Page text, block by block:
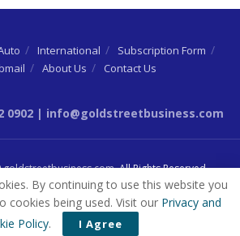
International
Subscription Form
About Us Contact Us
0902 | info@goldstreetbusiness.com
goldstreetbusiness.com. All Rights Reserved.
By continuing to use this website you
cookies being used. Visit our Privacy and
Policy. I Agree